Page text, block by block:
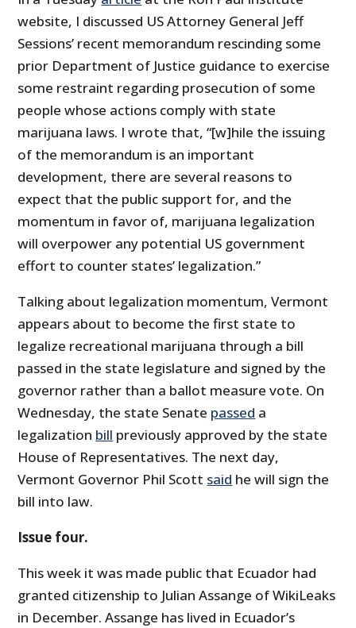
website, I discussed US Attorney General Jeff
Sessions’ recent memorandum rescinding some
prior Department of Justice guidance to exercise
some restraint regarding prosecution of some
people whose actions comply with state
marijuana laws. I wrote that, “[w]hile the issuing
of the memorandum is an important
development, there are several reasons to
expect that the public support for, and the
momentum in favor of, marijuana legalization
will overpower any potential US government
effort to counter states’ legalization.”
Talking about legalization momentum, Vermont
appears about to become the first state to
legalize recreational marijuana through a bill
passed in the state legislature and signed by the
governor rather than a ballot measure vote. On
Wednesday, the state Senate passed a
legalization bill previously approved by the state
House of Representatives. The next day,
Vermont Governor Phil Scott said he will sign the
bill into law.
Issue four.
This week it was made public that Ecuador had
granted citizenship to Julian Assange of WikiLeaks
in December. Assange has lived in Ecuador’s